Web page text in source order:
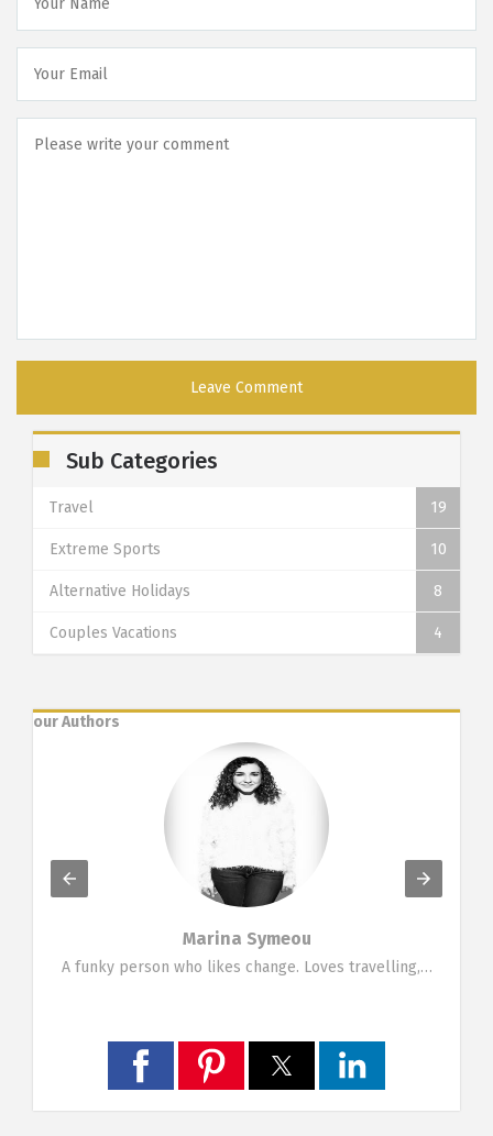
Sub Categories
Travel 19
Extreme Sports 10
Alternative Holidays 8
Couples Vacations 4
our Authors
Marina Symeou
A funky person who likes change. Loves travelling,…